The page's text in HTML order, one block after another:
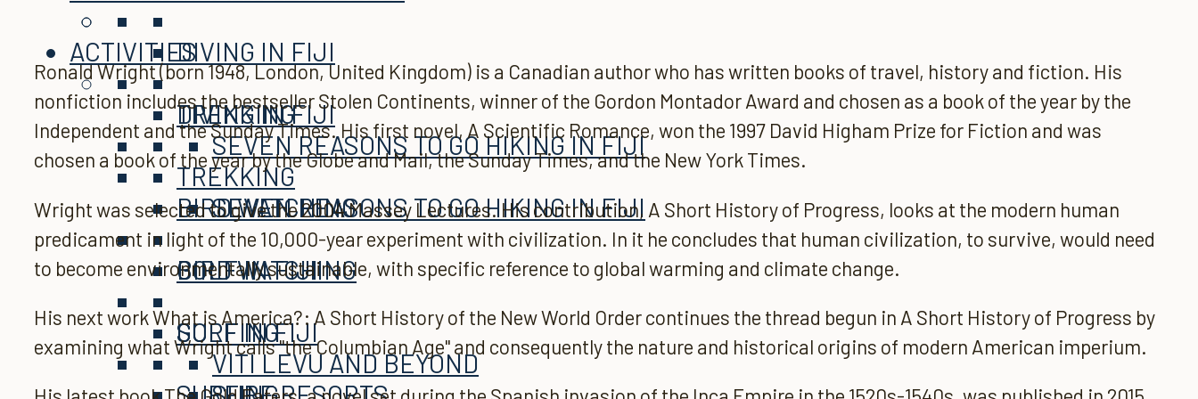
DIVING IN FIJI
TREKKING
SEVEN REASONS TO GO HIKING IN FIJI
BIRD WATCHING
GOLF IN FIJI
SURFING
VITI LEVU AND BEYOND
ACTIVITIES
DIVING IN FIJI
TREKKING
SEVEN REASONS TO GO HIKING IN FIJI
BIRD WATCHING
GOLF IN FIJI
Ronald Wright (born 1948, London, United Kingdom) is a Canadian author who has written books of travel, history and fiction. His
nonfiction includes the bestseller Stolen Continents, winner of the Gordon Montador Award and chosen as a book of the year by the
Independent and the Sunday Times. His first novel, A Scientific Romance, won the 1997 David Higham Prize for Fiction and was
chosen a book of the year by the Globe and Mail, the Sunday Times, and the New York Times.
Wright was selected to give the 2004 Massey Lectures. His contribution, A Short History of Progress, looks at the modern human
predicament in light of the 10,000-year experiment with civilization. In it he concludes that human civilization, to survive, would need
to become environmentally sustainable, with specific reference to global warming and climate change.
His next work What is America?: A Short History of the New World Order continues the thread begun in A Short History of Progress by
examining what Wright calls "the Columbian Age" and consequently the nature and historical origins of modern American imperium.